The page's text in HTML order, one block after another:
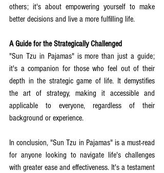
others; it's about empowering yourself to make
better decisions and live a more fulfilling life.
A Guide for the Strategically Challenged
"Sun Tzu in Pajamas" is more than just a guide;
it's a companion for those who feel out of their
depth in the strategic game of life. It demystifies
the art of strategy, making it accessible and
applicable to everyone, regardless of their
background or experience.
In conclusion, "Sun Tzu in Pajamas" is a must-read
for anyone looking to navigate life's challenges
with greater ease and effectiveness. It's a testament